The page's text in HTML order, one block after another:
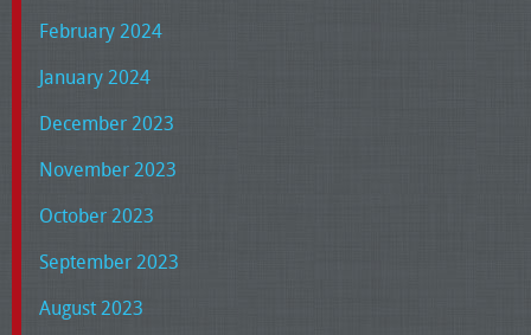
February 2024
January 2024
December 2023
November 2023
October 2023
September 2023
August 2023